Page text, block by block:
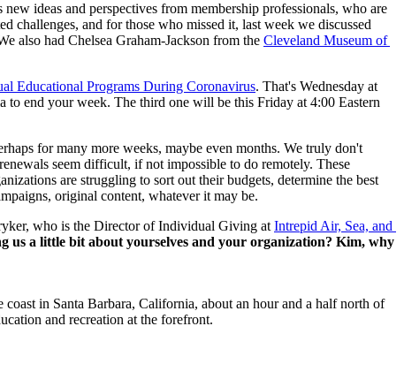
ideas and perspectives from membership professionals, who are
challenges, and for those who missed it, last week we discussed
also had Chelsea Graham-Jackson from the Cleveland Museum of
Educational Programs During Coronavirus. That's Wednesday at
to end your week. The third one will be this Friday at 4:00 Eastern
for many more weeks, maybe even months. We truly don't
seem difficult, if not impossible to do remotely. These
are struggling to sort out their budgets, determine the best
original content, whatever it may be.
who is the Director of Individual Giving at Intrepid Air, Sea, and
us a little bit about yourselves and your organization? Kim, why
in Santa Barbara, California, about an hour and a half north of
and recreation at the forefront.